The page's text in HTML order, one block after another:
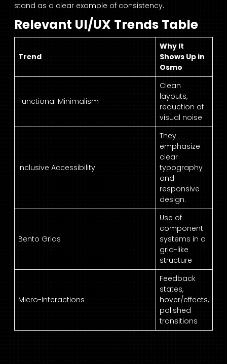
stand as a clear example of consistency.
Relevant UI/UX Trends Table
Trend
Why It
Shows Up in
Osmo
Functional Minimalism
Clean
layouts,
reduction of
visual noise
Inclusive Accessibility
They
emphasize
clear
typography
and
responsive
design.
Bento Grids
Use of
component
systems in a
grid-like
structure
Micro-Interactions
Feedback
states,
hover/effects,
polished
transitions